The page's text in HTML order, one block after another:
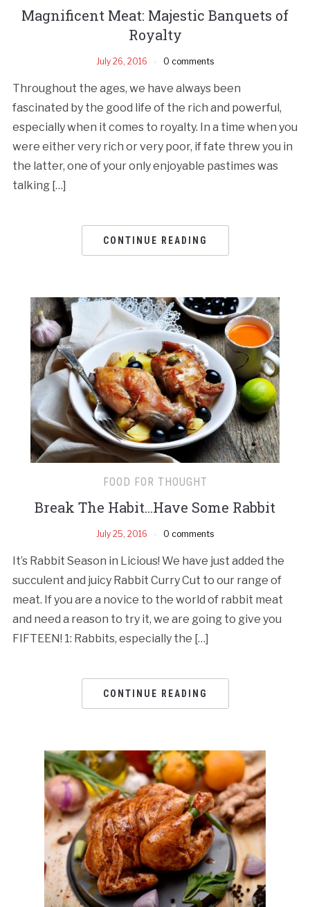
Magnificent Meat: Majestic Banquets of
Royalty
July 26, 2016 0 comments
Throughout the ages, we have always been
fascinated by the good life of the rich and powerful,
especially when it comes to royalty. In a time when you
were either very rich or very poor, if fate threw you in
the latter, one of your only enjoyable pastimes was
talking […]
CONTINUE READING
FOOD FOR THOUGHT
Break The Habit…Have Some Rabbit
July 25, 2016 0 comments
It’s Rabbit Season in Licious! We have just added the
succulent and juicy Rabbit Curry Cut to our range of
meat. If you are a novice to the world of rabbit meat
and need a reason to try it, we are going to give you
FIFTEEN! 1: Rabbits, especially the […]
CONTINUE READING